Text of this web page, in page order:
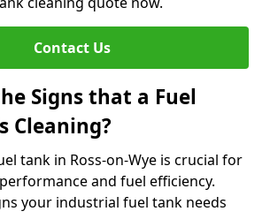
Contact Us
Signs that a Fuel
Cleaning?
tank in Ross-on-Wye is crucial for
and fuel efficiency.
your industrial fuel tank needs